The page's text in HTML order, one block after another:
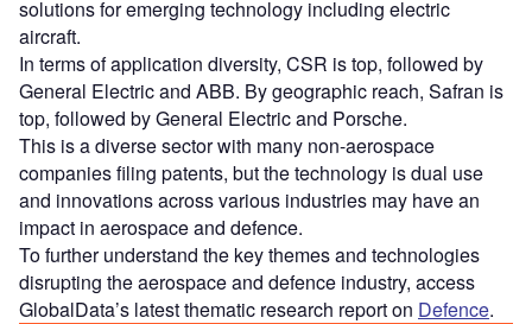
solutions for emerging technology including electric
aircraft.
In terms of application diversity, CSR is top, followed by
General Electric and ABB. By geographic reach, Safran is
top, followed by General Electric and Porsche.
This is a diverse sector with many non-aerospace
companies filing patents, but the technology is dual use
and innovations across various industries may have an
impact in aerospace and defence.
To further understand the key themes and technologies
disrupting the aerospace and defence industry, access
GlobalData’s latest thematic research report on Defence.